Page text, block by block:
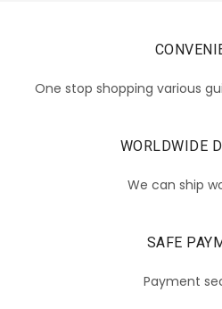
One stop shopping various
WORLDWIDE
We can ship
SAFE
Payment